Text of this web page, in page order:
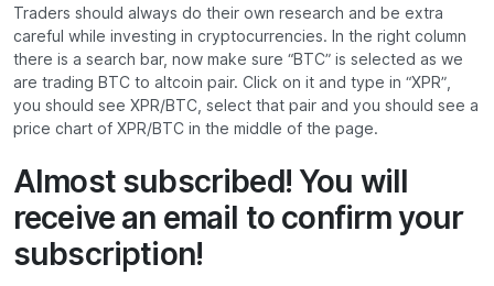
Traders should always do their own research and be extra
careful while investing in cryptocurrencies. In the right column
there is a search bar, now make sure “BTC” is selected as we
are trading BTC to altcoin pair. Click on it and type in “XPR”,
you should see XPR/BTC, select that pair and you should see a
price chart of XPR/BTC in the middle of the page.
Almost subscribed! You will
receive an email to confirm your
subscription!